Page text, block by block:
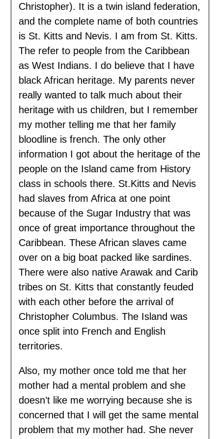
Christopher). It is a twin island federation,
and the complete name of both countries
is St. Kitts and Nevis. I am from St. Kitts.
The refer to people from the Caribbean
as West Indians. I do believe that I have
black African heritage. My parents never
really wanted to talk much about their
heritage with us children, but I remember
my mother telling me that her family
bloodline is french. The only other
information I got about the heritage of the
people on the Island came from History
class in schools there. St.Kitts and Nevis
had slaves from Africa at one point
because of the Sugar Industry that was
once of great importance throughout the
Caribbean. These African slaves came
over on a big boat packed like sardines.
There were also native Arawak and Carib
tribes on St. Kitts that constantly feuded
with each other before the arrival of
Christopher Columbus. The Island was
once split into French and English
territories.
Also, my mother once told me that her
mother had a mental problem and she
doesn’t like me worrying because she is
concerned that I will get the same mental
problem that my mother had. She never